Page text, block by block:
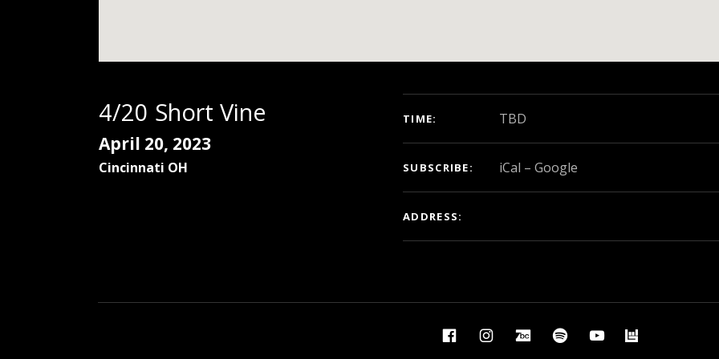
4/20 Short Vine
April 20, 2023
Cincinnati OH
TIME TBD
SUBSCRIBE iCal Google
ADDRESS
FacebookInstagramBandCamp
SpotifyYouTube